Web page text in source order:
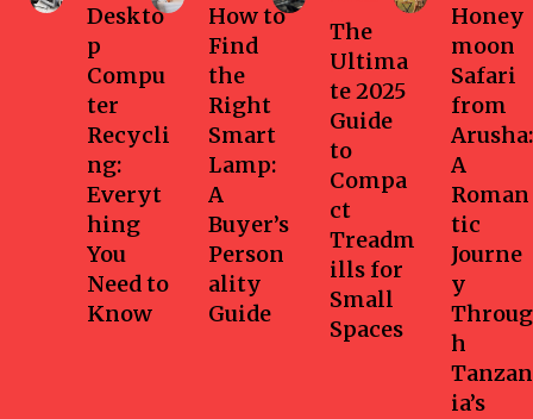
Deskto
p
Compu
ter
Recycli
ng:
Everyt
hing
You
Need to
Know
How to
Find
the
Right
Smart
Lamp:
A
Buyer’s
Person
ality
Guide
The
Ultima
te 2025
Guide
to
Compa
ct
Treadm
ills for
Small
Spaces
Honey
moon
Safari
from
Arusha:
A
Roman
tic
Journe
y
Throug
h
Tanzan
ia’s